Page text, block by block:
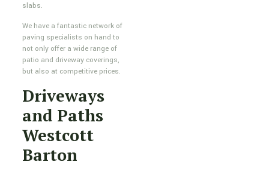
slabs.
We have a fantastic network of
paving specialists on hand to
not only offer a wide range of
patio and driveway coverings,
but also at competitive prices.
Driveways
and Paths
Westcott
Barton